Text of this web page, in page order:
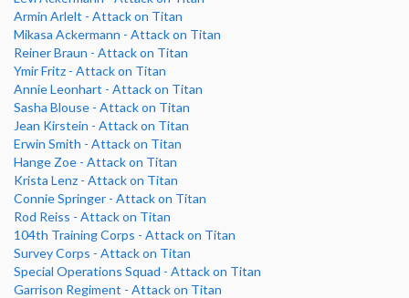
Armin Arlelt - Attack on Titan
Mikasa Ackermann - Attack on Titan
Reiner Braun - Attack on Titan
Ymir Fritz - Attack on Titan
Annie Leonhart - Attack on Titan
Sasha Blouse - Attack on Titan
Jean Kirstein - Attack on Titan
Erwin Smith - Attack on Titan
Hange Zoe - Attack on Titan
Krista Lenz - Attack on Titan
Connie Springer - Attack on Titan
Rod Reiss - Attack on Titan
104th Training Corps - Attack on Titan
Survey Corps - Attack on Titan
Special Operations Squad - Attack on Titan
Garrison Regiment - Attack on Titan